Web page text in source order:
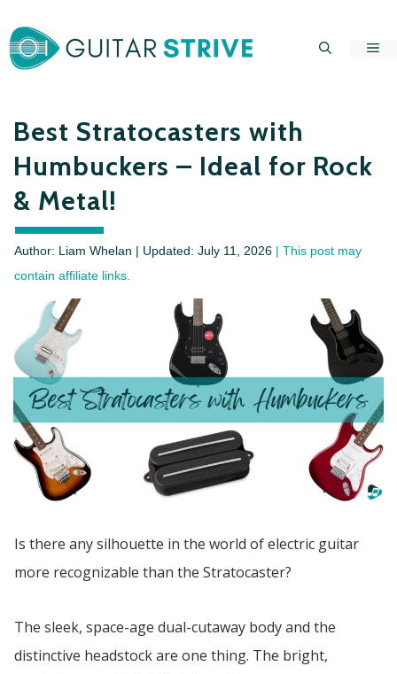
to
content
Best Stratocasters with
Humbuckers – Ideal for Rock
& Metal!
Author: Liam Whelan | Updated: July 11, 2026 | This post may
contain affiliate links.
Is there any silhouette in the world of electric guitar
more recognizable than the Stratocaster?
The sleek, space-age dual-cutaway body and the
distinctive headstock are one thing. The bright,